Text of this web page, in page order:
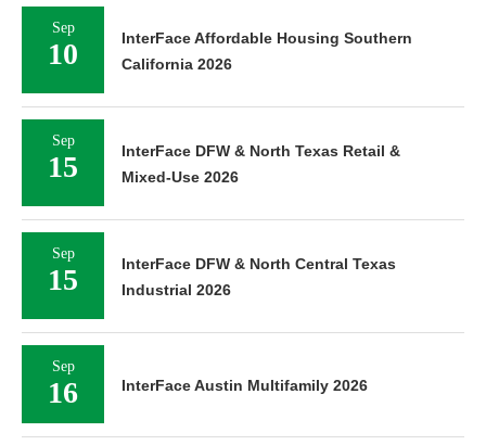
Sep
10
InterFace Affordable Housing Southern
California 2026
Sep
15
InterFace DFW & North Texas Retail &
Mixed-Use 2026
Sep
15
InterFace DFW & North Central Texas
Industrial 2026
Sep
16 InterFace Austin Multifamily 2026